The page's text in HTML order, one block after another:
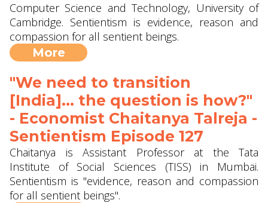
Computer Science and Technology, University of
Cambridge. Sentientism is evidence, reason and
compassion for all sentient beings.
More
"We need to transition
[India]... the question is how?"
- Economist Chaitanya Talreja -
Sentientism Episode 127
Chaitanya is Assistant Professor at the Tata
Institute of Social Sciences (TISS) in Mumbai.
Sentientism is "evidence, reason and compassion
for all sentient beings".